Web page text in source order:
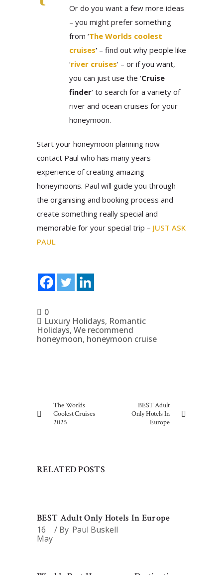
Or do you want a few more ideas
– you might prefer something
from ‘The Worlds coolest
cruises‘ – find out why people like
‘river cruises‘ – or if you want,
you can just use the ‘Cruise
finder‘ to search for a variety of
river and ocean cruises for your
honeymoon.
Start your honeymoon planning now –
contact Paul who has many years
experience of creating amazing
honeymoons. Paul will guide you through
the organising and booking process and
create something really special and
memorable for your special trip – JUST ASK
PAUL
0
Luxury Holidays, Romantic
Holidays, We recommend
honeymoon, honeymoon cruise
The Worlds
Coolest Cruises
2025
BEST Adult
Only Hotels In
Europe
RELATED POSTS
BEST Adult Only Hotels In Europe
16
May
By Paul Buskell